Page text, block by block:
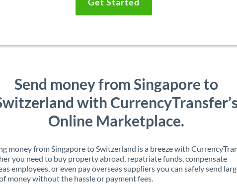
Send money from Singapore to
with CurrencyTransfer’s
Online Marketplace.
money from Singapore to Switzerland is a breeze with
you need to buy property abroad, repatriate funds, compensate
employees, or even pay overseas suppliers you can safely send
money without the hassle or payment fees.